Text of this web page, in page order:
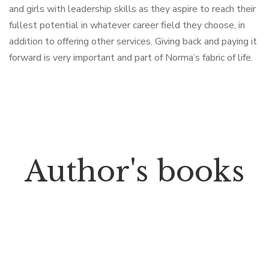
and girls with leadership skills as they aspire to reach their
fullest potential in whatever career field they choose, in
addition to offering other services. Giving back and paying it
forward is very important and part of Norma’s fabric of life.
Author's books